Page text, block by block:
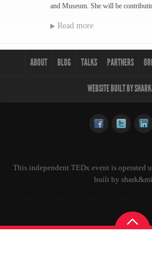
and Museum. She will be
Read more
ABOUT BLOG TALKS PARTNERS
WEBSITE BUILT BY
This independent TEDx event is operated
built by